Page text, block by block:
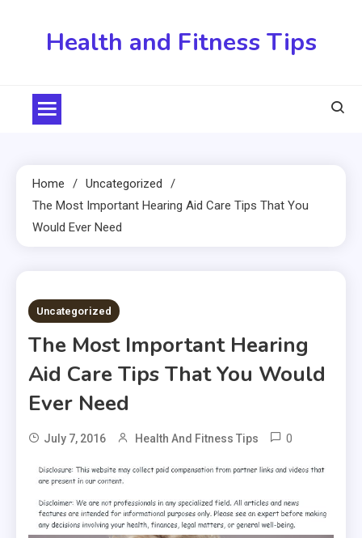
Health and Fitness Tips
Home
Uncategorized
The Most Important Hearing Aid Care Tips That You
Would Ever Need
5 MINS READ
Uncategorized
The Most Important Hearing
Aid Care Tips That You Would
Ever Need
July 7, 2016 Health And Fitness Tips 0